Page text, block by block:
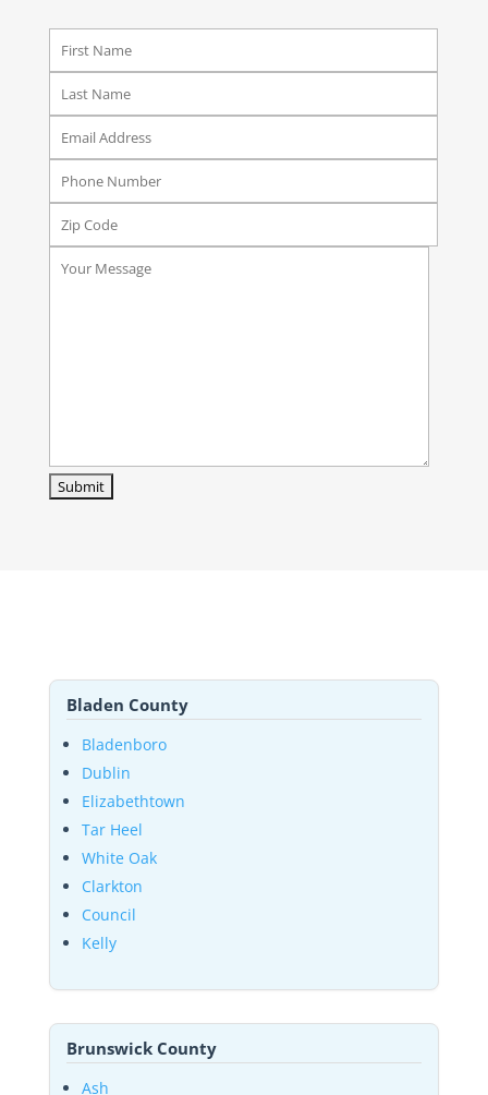
Bladen County
Bladenboro
Dublin
Elizabethtown
Tar Heel
White Oak
Clarkton
Council
Kelly
Brunswick County
Ash